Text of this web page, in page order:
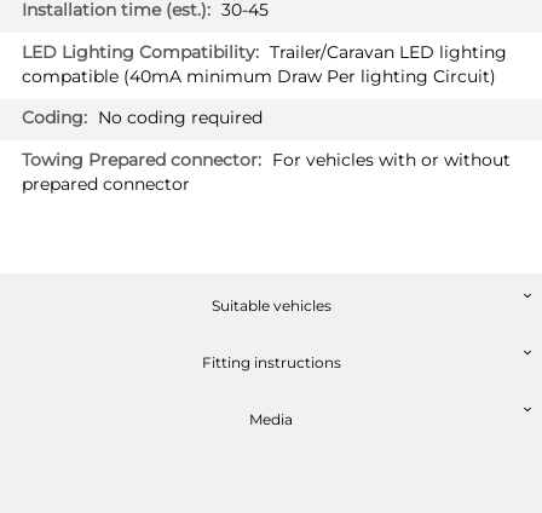
30-45
Trailer/Caravan LED lighting
compatible (40mA minimum Draw Per lighting Circuit)
No coding required
For vehicles with or without
prepared connector
Suitable vehicles
Fitting instructions
Media